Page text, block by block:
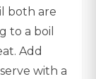
both are
to a boil
Add
with a